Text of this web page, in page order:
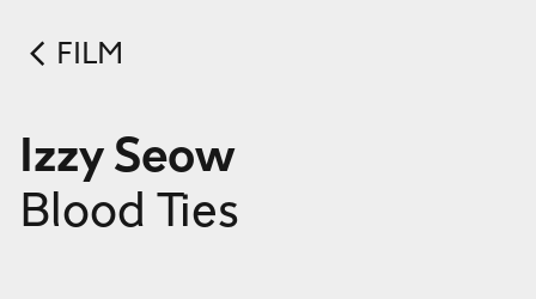
FILM
Blood Ties
Izzy Seow